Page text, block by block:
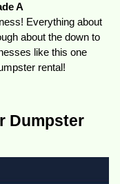
A
Everything about
about the down to
like this one
rental!
Dumpster